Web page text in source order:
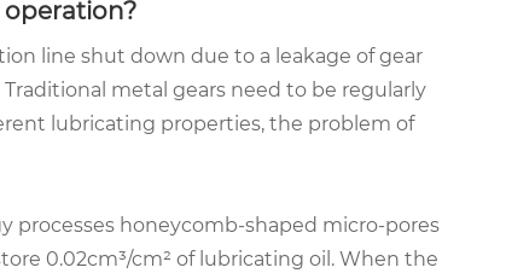
operation?
line shut down due to a leakage of gear
metal gears need to be regularly
lubricating properties, the problem of
processes honeycomb-shaped micro-pores
0.02cm³/cm² of lubricating oil. When the